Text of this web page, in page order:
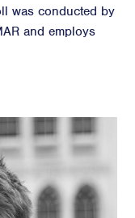
was conducted by
and employs